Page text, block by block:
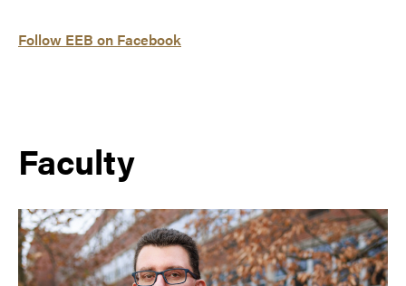
Follow EEB on Facebook
Faculty